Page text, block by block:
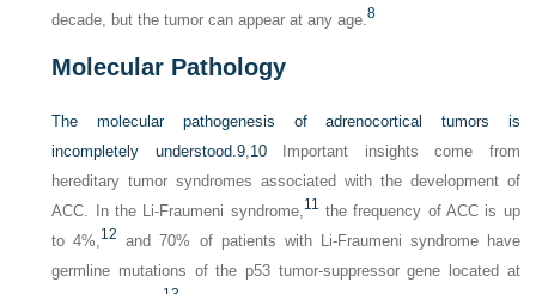
decade, but the tumor can appear at any age.8
Molecular Pathology
The molecular pathogenesis of adrenocortical tumors is
incompletely understood.9,10Important insights come from
hereditary tumor syndromes associated with the development of
ACC. In the Li-Fraumeni syndrome,11 the frequency of ACC is up
to 4%,12 and 70% of patients with Li-Fraumeni syndrome have
germline mutations of the p53 tumor-suppressor gene located at